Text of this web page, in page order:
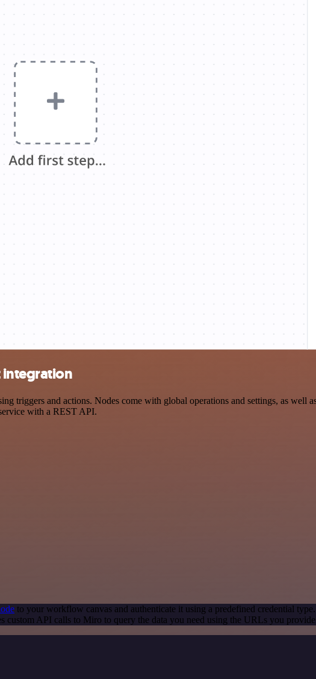
integration
triggers and actions. Nodes come with global operations and settings, as well
with a REST API.
to your workflow canvas and authenticate it using a predefined credential
custom API calls to Miro to query the data you need using the URLs you